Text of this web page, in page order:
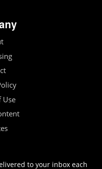
Use
to your inbox each